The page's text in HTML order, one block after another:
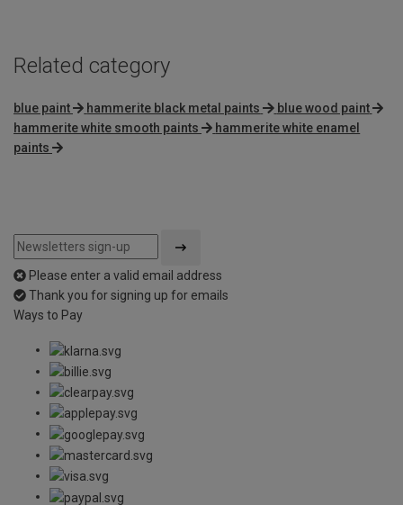
Related category
blue paint hammerite black metal paints
blue wood paint
hammerite white smooth paints
hammerite white enamel
paints
Please enter a valid email address
Thank you for signing up for emails
Ways to Pay